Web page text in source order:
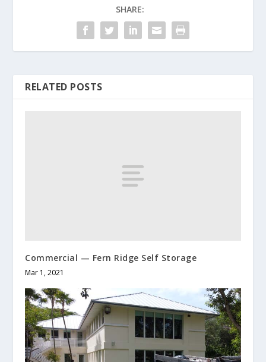
SHARE:
RELATED POSTS
Commercial — Fern Ridge Self Storage
Mar 1, 2021